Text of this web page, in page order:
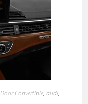
Convertible, audi,